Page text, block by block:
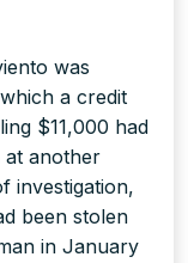
was
a credit
$11,000 had
at another
investigation,
been stolen
in January